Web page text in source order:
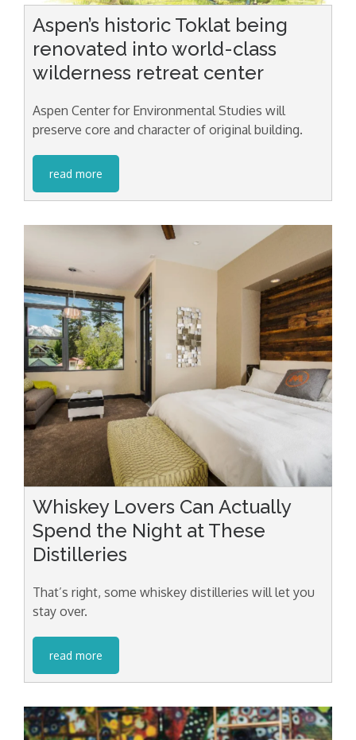
Aspen’s historic Toklat being
renovated into world-class
wilderness retreat center
Aspen Center for Environmental Studies will
preserve core and character of original building.
read more
Whiskey Lovers Can Actually
Spend the Night at These
Distilleries
That’s right, some whiskey distilleries will let you
stay over.
read more